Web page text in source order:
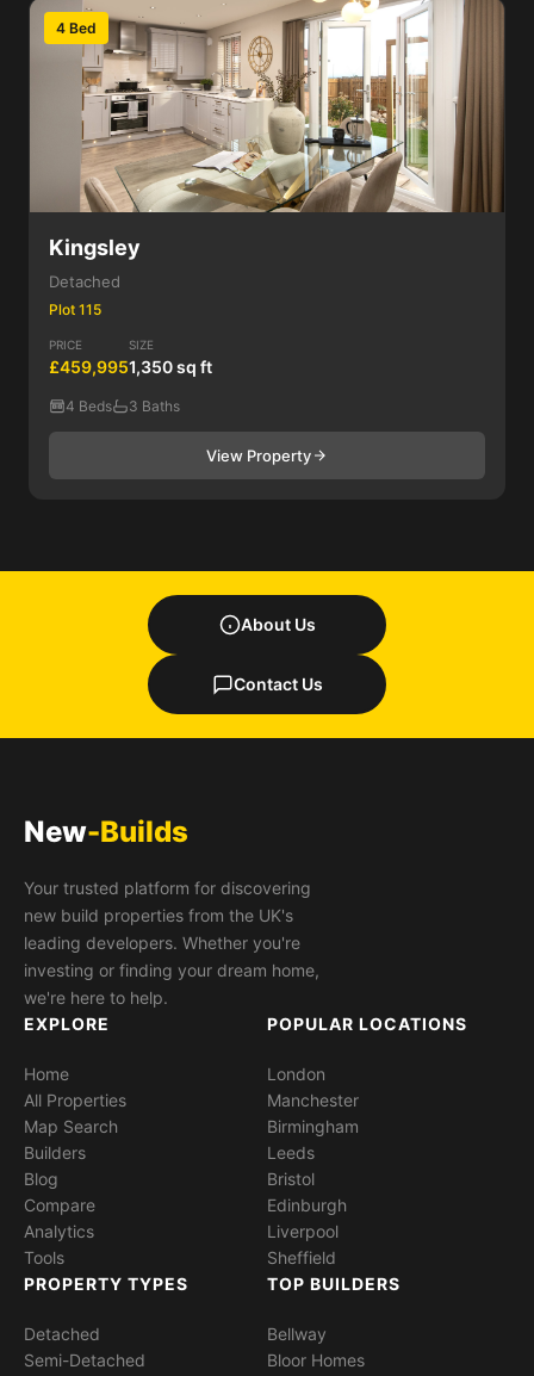
4 Bed
Kingsley
Detached
Plot 115
PRICE
£459,995
SIZE
1,350 sq ft
4 Beds 3 Baths
View Property
About Us
Contact Us
New-Builds
Your trusted platform for discovering
new build properties from the UK's
leading developers. Whether you're
investing or finding your dream home,
we're here to help.
EXPLORE
Home
All Properties
Map Search
Builders
Blog
Compare
Analytics
Tools
POPULAR LOCATIONS
London
Manchester
Birmingham
Leeds
Bristol
Edinburgh
Liverpool
Sheffield
PROPERTY TYPES
Detached
Semi-Detached
TOP BUILDERS
Bellway
Bloor Homes